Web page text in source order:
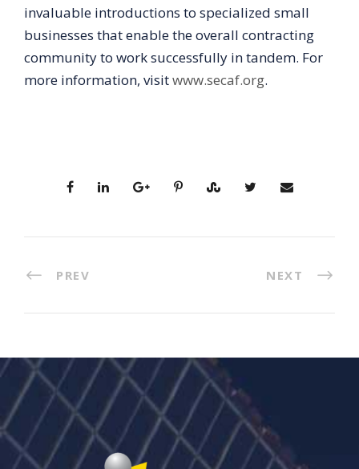
invaluable introductions to specialized small
businesses that enable the overall contracting
community to work successfully in tandem. For
more information, visitwww.secaf.org.
PREV NEXT